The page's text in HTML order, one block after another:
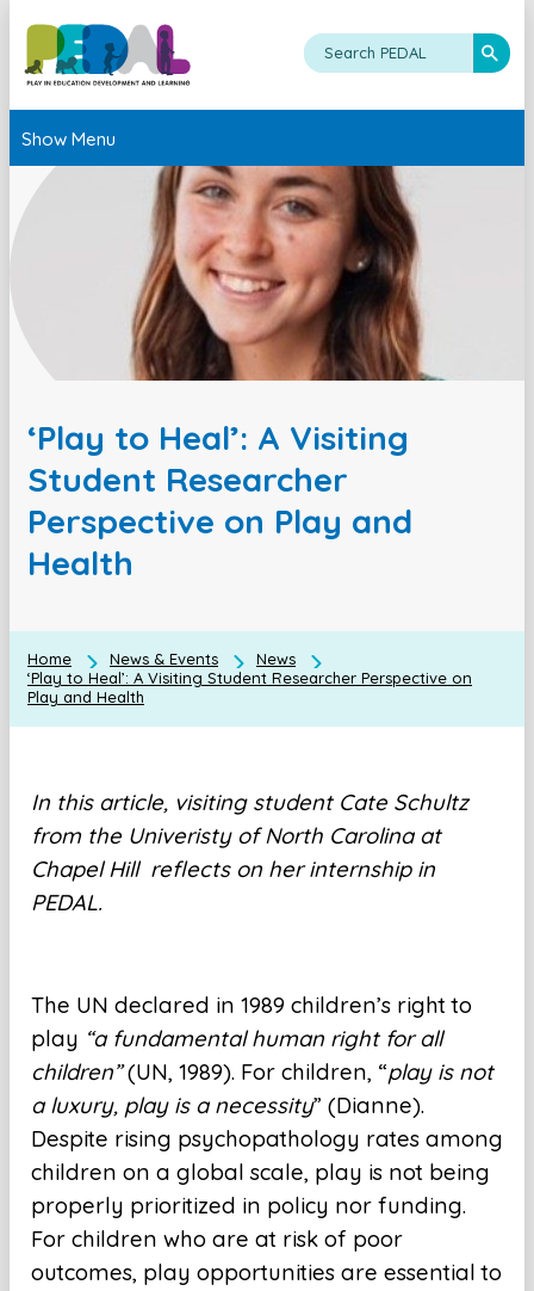
Show Menu
‘Play to Heal’: A Visiting
Student Researcher
Perspective on Play and
Health
Home News & Events
News
‘Play to Heal’: A Visiting Student Researcher Perspective on
Play and Health
In this article, visiting student Cate Schultz
from the Univeristy of North Carolina at
Chapel Hill reflects on her internship in
PEDAL.
The UN declared in 1989 children’s right to
play “a fundamental human right for all
children”(UN, 1989). For children, “play is not
a luxury, play is a necessity” (Dianne).
Despite rising psychopathology rates among
children on a global scale, play is not being
properly prioritized in policy nor funding.
For children who are at risk of poor
outcomes, play opportunities are essential to